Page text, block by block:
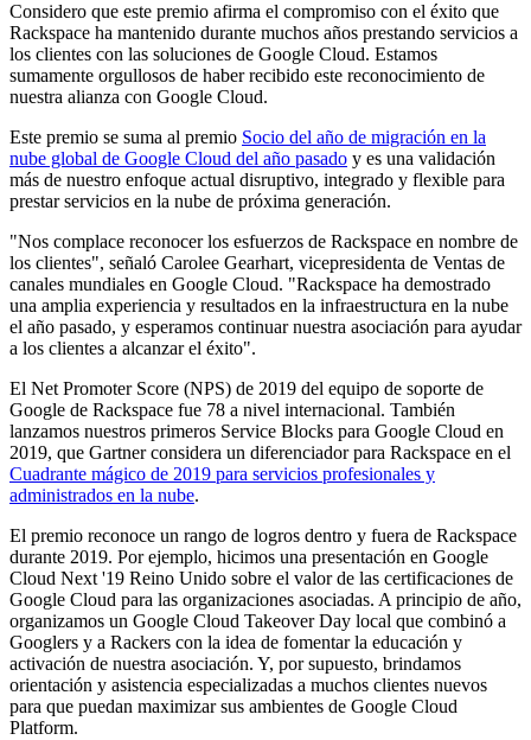
Considero que este premio afirma el compromiso con el éxito que
Rackspace ha mantenido durante muchos años prestando servicios a
los clientes con las soluciones de Google Cloud. Estamos
sumamente orgullosos de haber recibido este reconocimiento de
nuestra alianza con Google Cloud.
Este premio se suma al premio Socio del año de migración en la
nube global de Google Cloud del año pasado y es una validación
más de nuestro enfoque actual disruptivo, integrado y flexible para
prestar servicios en la nube de próxima generación.
"Nos complace reconocer los esfuerzos de Rackspace en nombre de
los clientes", señaló Carolee Gearhart, vicepresidenta de Ventas de
canales mundiales en Google Cloud. "Rackspace ha demostrado
una amplia experiencia y resultados en la infraestructura en la nube
el año pasado, y esperamos continuar nuestra asociación para ayudar
a los clientes a alcanzar el éxito".
El Net Promoter Score (NPS) de 2019 del equipo de soporte de
Google de Rackspace fue 78 a nivel internacional. También
lanzamos nuestros primeros Service Blocks para Google Cloud en
2019, que Gartner considera un diferenciador para Rackspace en el
Cuadrante mágico de 2019 para servicios profesionales y
administrados en la nube.
El premio reconoce un rango de logros dentro y fuera de Rackspace
durante 2019. Por ejemplo, hicimos una presentación en Google
Cloud Next '19 Reino Unido sobre el valor de las certificaciones de
Google Cloud para las organizaciones asociadas. A principio de año,
organizamos un Google Cloud Takeover Day local que combinó a
Googlers y a Rackers con la idea de fomentar la educación y
activación de nuestra asociación. Y, por supuesto, brindamos
orientación y asistencia especializadas a muchos clientes nuevos
para que puedan maximizar sus ambientes de Google Cloud
Platform.